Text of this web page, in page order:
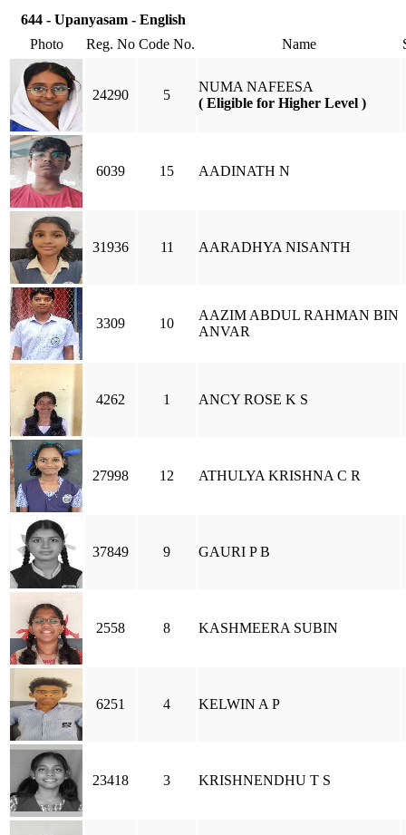
644 - Upanyasam - English
Photo
Reg. No Code No. Name
24290 5
NUMA NAFEESA
( Eligible for Higher Level )
6039 15 AADINATH N
31936 11 AARADHYA NISANTH
3309 10
AAZIM ABDUL RAHMAN BIN
ANVAR
4262 1 ANCY ROSE K S
27998 12 ATHULYA KRISHNA C R
37849 9 GAURI P B
2558 8 KASHMEERA SUBIN
6251 4 KELWIN A P
23418 3 KRISHNENDHU T S